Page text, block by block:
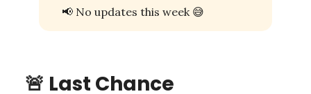
📢 No updates this week 😅
🚨 Last Chance